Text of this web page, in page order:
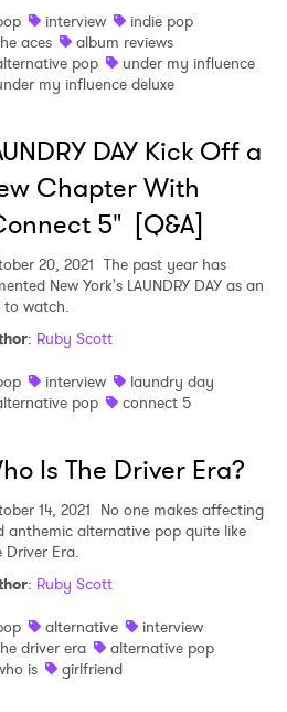
interview
indie pop
aces
album reviews
pop
under my influence
my influence deluxe
DAY Kick Off a
Chapter With
5" [Q&A]
20, 2021 The past year has
New York's LAUNDRY DAY as an
watch.
: Ruby Scott
interview
laundry day
pop
connect 5
Is The Driver Era?
14, 2021 No one makes affecting
anthemic alternative pop quite like
Driver Era.
: Ruby Scott
alternative
interview
driver era
alternative pop
is
girlfriend